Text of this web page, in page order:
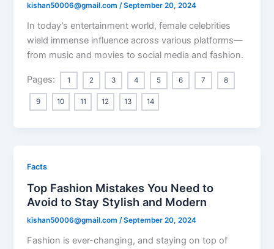
kishan50006@gmail.com/September 20, 2024
In today’s entertainment world, female celebrities
wield immense influence across various platforms—
from music and movies to social media and fashion.
Pages: 1 2 3 4 5 6 7 8
9 10 11 12 13 14
Facts
Top Fashion Mistakes You Need to
Avoid to Stay Stylish and Modern
kishan50006@gmail.com/September 20, 2024
Fashion is ever-changing, and staying on top of